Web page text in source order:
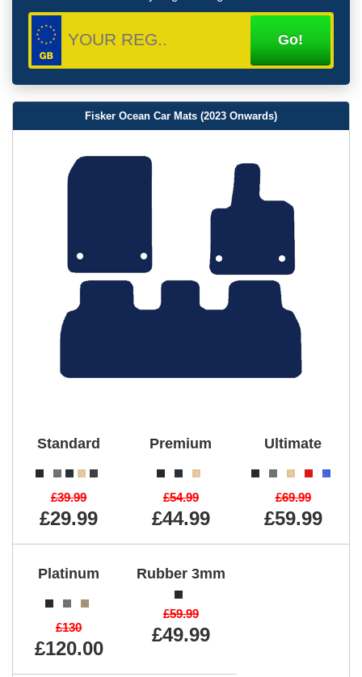
Fisker Ocean Car Mats (2023 Onwards)
Standard
£39.99
£29.99
Premium
£54.99
£44.99
Ultimate
£69.99
£59.99
Platinum
£130
£120.00
Rubber 3mm
£59.99
£49.99